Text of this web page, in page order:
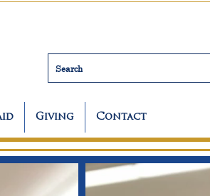
Search
Giving Contact